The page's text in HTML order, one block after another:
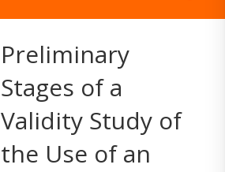
Preliminary
Stages of a
Validity Study of
the Use of an